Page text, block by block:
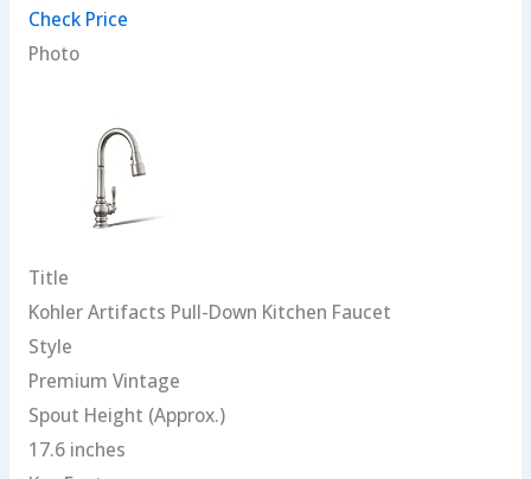
Check Price
Photo
Title
Kohler Artifacts Pull-Down Kitchen Faucet
Style
Premium Vintage
Spout Height (Approx.)
17.6 inches